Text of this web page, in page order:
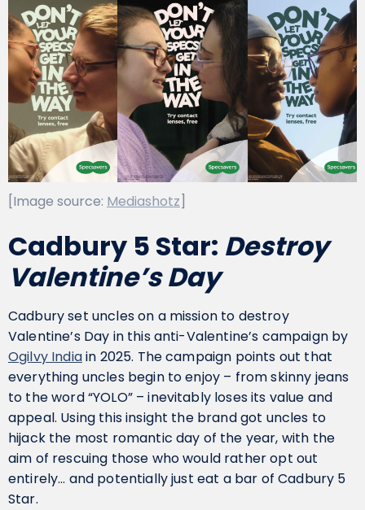
[Image source: Mediashotz]
Cadbury 5 Star: Destroy
Valentine’s Day
Cadbury set uncles on a mission to destroy
Valentine’s Day in this anti-Valentine’s campaign by
Ogilvy Indiain 2025. The campaign points out that
everything uncles begin to enjoy – from skinny jeans
to the word “YOLO” – inevitably loses its value and
appeal. Using this insight the brand got uncles to
hijack the most romantic day of the year, with the
aim of rescuing those who would rather opt out
entirely… and potentially just eat a bar of Cadbury 5
Star.